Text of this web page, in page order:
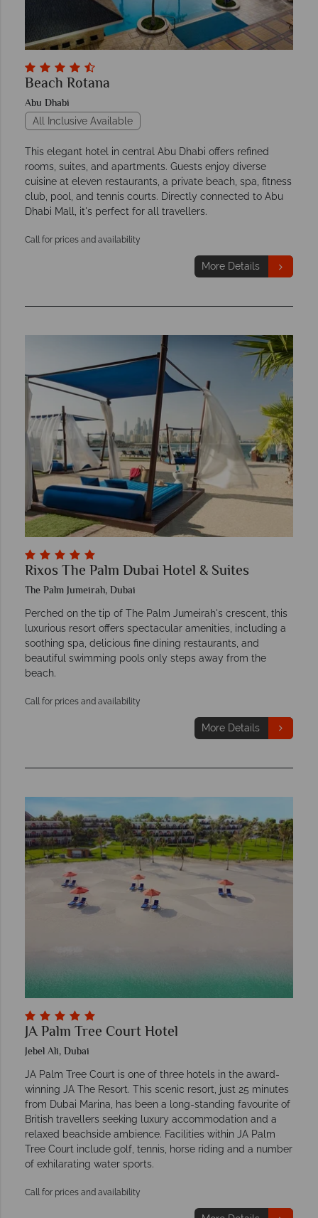
Beach Rotana
Abu Dhabi
All Inclusive Available
This elegant hotel in central Abu Dhabi offers refined
rooms, suites, and apartments. Guests enjoy diverse
cuisine at eleven restaurants, a private beach, spa, fitness
club, pool, and tennis courts. Directly connected to Abu
Dhabi Mall, it's perfect for all travellers.
Call for prices and availability
More Details
Rixos The Palm Dubai Hotel & Suites
The Palm Jumeirah, Dubai
Perched on the tip of The Palm Jumeirah's crescent, this
luxurious resort offers spectacular amenities, including a
soothing spa, delicious fine dining restaurants, and
beautiful swimming pools only steps away from the
beach.
Call for prices and availability
More Details
JA Palm Tree Court Hotel
Jebel Ali, Dubai
JA Palm Tree Court is one of three hotels in the award-
winning JA The Resort. This scenic resort, just 25 minutes
from Dubai Marina, has been a long-standing favourite of
British travellers seeking luxury accommodation and a
relaxed beachside ambience. Facilities within JA Palm
Tree Court include golf, tennis, horse riding and a number
of exhilarating water sports.
Call for prices and availability